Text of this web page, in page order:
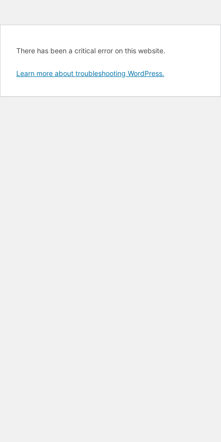
There has been a critical error on this website.
Learn more about troubleshooting WordPress.